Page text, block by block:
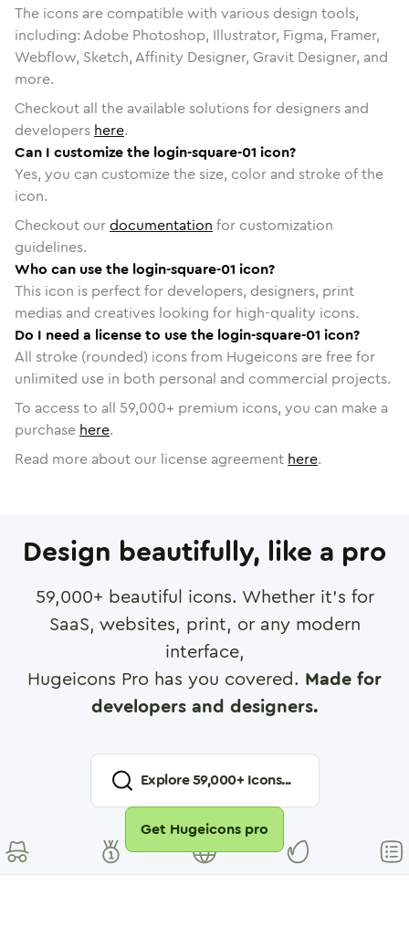
The icons are compatible with various design tools,
including: Adobe Photoshop, Illustrator, Figma, Framer,
Webflow, Sketch, Affinity Designer, Gravit Designer, and
more.
Checkout all the available solutions for designers and
developers here.
Can I customize the login-square-01 icon?
Yes, you can customize the size, color and stroke of the
icon.
Checkout ourdocumentation for customization
guidelines.
Who can use the login-square-01 icon?
This icon is perfect for developers, designers, print
medias and creatives looking for high-quality icons.
Do I need a license to use the login-square-01 icon?
All stroke (rounded) icons from Hugeicons are free for
unlimited use in both personal and commercial projects.
To access to all 59,000+ premium icons, you can make a
purchase here.
Read more about our license agreement here.
Design beautifully, like a pro
59,000+ beautiful icons. Whether it's for
SaaS, websites, print, or any modern
interface,
Hugeicons Pro has you covered. Made for
developers and designers.
Explore59,000+ Icons...
Get Hugeicons pro